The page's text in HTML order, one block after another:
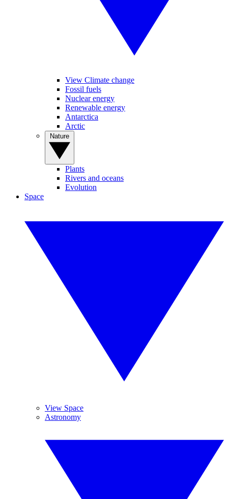
View Climate change
Fossil fuels
Nuclear energy
Renewable energy
Antarctica
Arctic
Plants
Rivers and oceans
Evolution
Space
View Space
Astronomy